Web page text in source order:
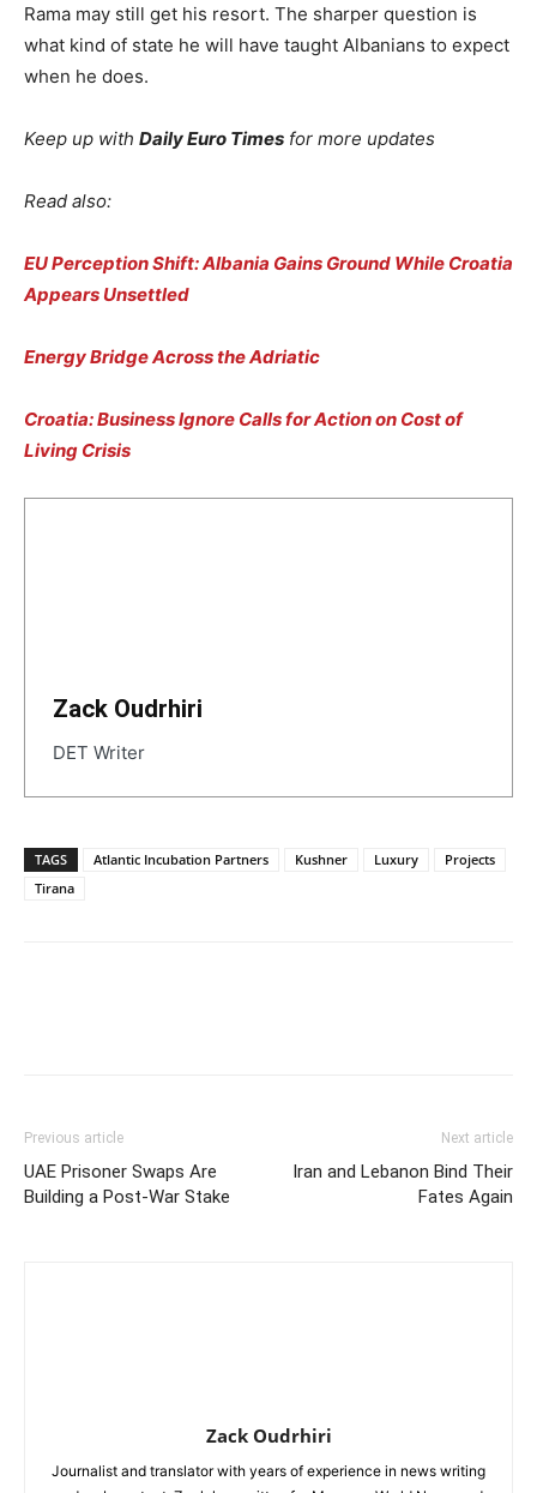
Rama may still get his resort. The sharper question is
what kind of state he will have taught Albanians to expect
when he does.
Keep up with Daily Euro Times for more updates
Read also:
EU Perception Shift: Albania Gains Ground While Croatia
Appears Unsettled
Energy Bridge Across the Adriatic
Croatia: Business Ignore Calls for Action on Cost of
Living Crisis
Zack Oudrhiri
DET Writer
TAGS Atlantic Incubation Partners Kushner Luxury
Projects
Tirana
Previous article
UAE Prisoner Swaps Are
Building a Post-War Stake
Next article
Iran and Lebanon Bind Their
Fates Again
Zack Oudrhiri
Journalist and translator with years of experience in news writing